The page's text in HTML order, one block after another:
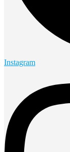
Instagram